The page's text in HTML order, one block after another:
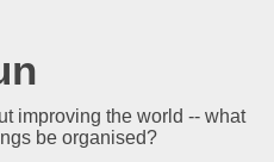
improving the world -- what
be organised?